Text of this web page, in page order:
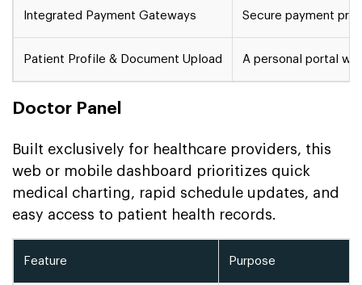
Integrated Payment Gateways Secure payment
Patient Profile & Document Upload A personal portal
Doctor Panel
Built exclusively for healthcare providers, this
web or mobile dashboard prioritizes quick
medical charting, rapid schedule updates, and
easy access to patient health records.
Feature Purpose